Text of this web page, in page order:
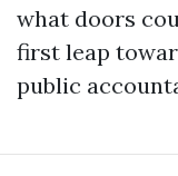
what doors
first leap
public